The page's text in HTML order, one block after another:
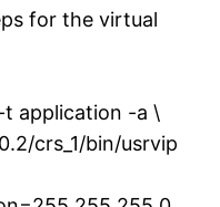
for the virtual
application -a \
crs_1/bin/usrvip